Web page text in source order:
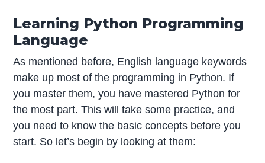
Learning Python Programming
Language
As mentioned before, English language keywords
make up most of the programming in Python. If
you master them, you have mastered Python for
the most part. This will take some practice, and
you need to know the basic concepts before you
start. So let’s begin by looking at them: